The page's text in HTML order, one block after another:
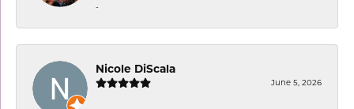
-
Nicole DiScala
June 5, 2026